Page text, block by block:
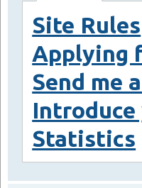
Site Rules
Applying
Send me
Statistics